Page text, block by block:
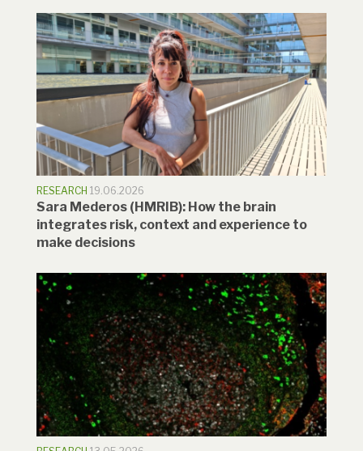
RESEARCH 19.06.2026
Sara Mederos (HMRIB): How the brain
integrates risk, context and experience to
make decisions